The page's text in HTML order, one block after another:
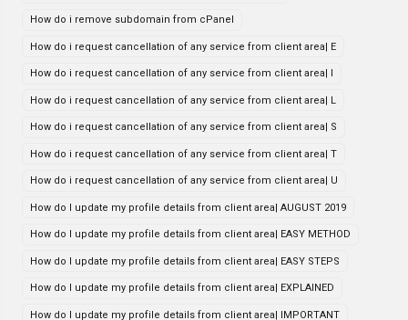
How do i remove subdomain from cPanel
How do i request cancellation of any service from client area| E
How do i request cancellation of any service from client area| I
How do i request cancellation of any service from client area| L
How do i request cancellation of any service from client area| S
How do i request cancellation of any service from client area| T
How do i request cancellation of any service from client area| U
How do I update my profile details from client area| AUGUST 2019
How do I update my profile details from client area| EASY METHOD
How do I update my profile details from client area| EASY STEPS
How do I update my profile details from client area| EXPLAINED
How do I update my profile details from client area| IMPORTANT